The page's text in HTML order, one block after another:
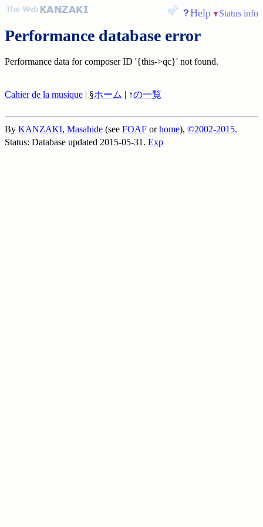
Help Status info
Performance database error
Performance data for composer ID '{this->qc}' not found.
Cahier de la musique | §ホーム | ↑の一覧
By KANZAKI, Masahide (see FOAF orhome), ©2002-2015.
Status: Database updated 2015-05-31. Exp